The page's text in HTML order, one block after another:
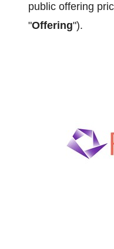
public offering
"Offering").